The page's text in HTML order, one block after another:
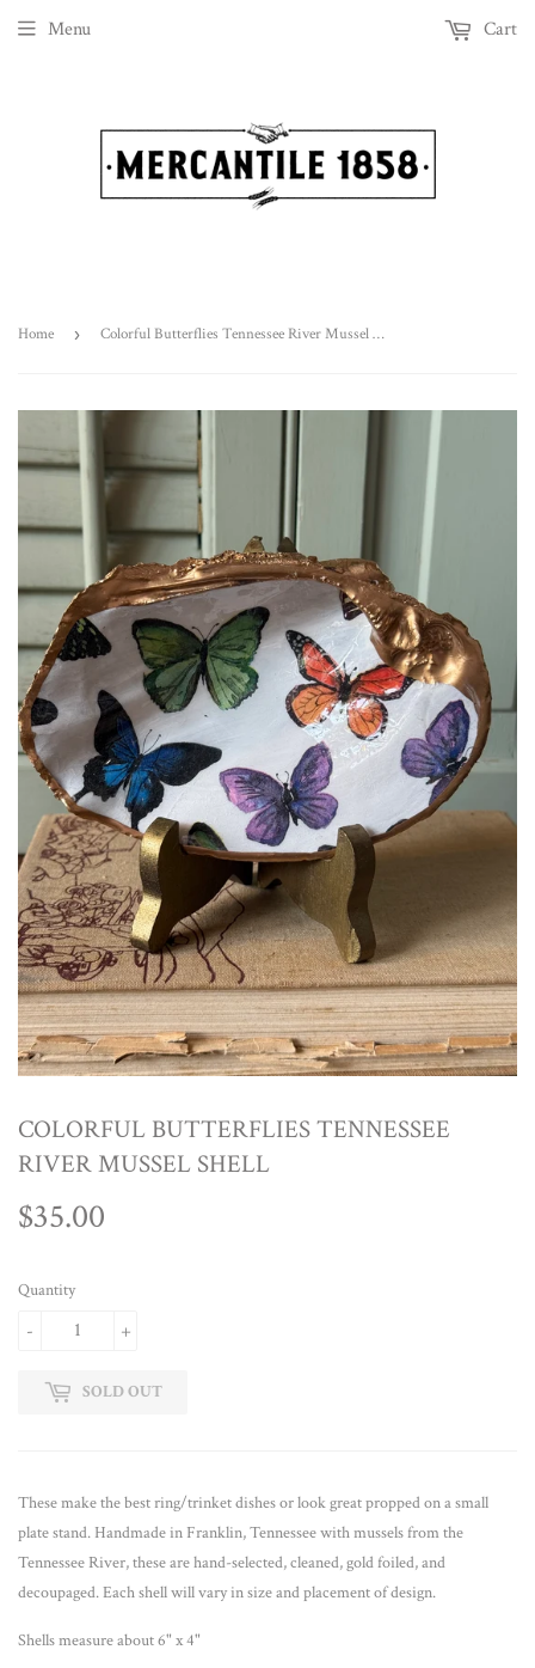
Menu Cart
Home › Colorful Butterflies Tennessee River Mussel Shell
COLORFUL BUTTERFLIES TENNESSEE
RIVER MUSSEL SHELL
$35.00
Quantity
+
-
SOLD OUT
These make the best ring/trinket dishes or look great propped on a small
plate stand. Handmade in Franklin, Tennessee with mussels from the
Tennessee River, these are hand-selected, cleaned, gold foiled, and
decoupaged. Each shell will vary in size and placement of design.
Shells measure about 6" x 4"